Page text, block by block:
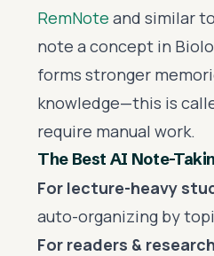
RemNote and similar
note a concept in
forms stronger
knowledge—this is
require manual work.
The Best AI Note-
For lecture-heavy
auto-organizing by
For readers &